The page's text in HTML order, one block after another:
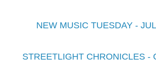
NEW MUSIC TUESDAY -
STREETLIGHT CHRONICLES -